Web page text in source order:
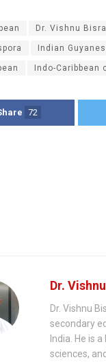
Dr. Vishnu
Indian
Indo-Caribbean
72
Dr.
Dr. Vishnu
secondary
India. He is
sciences,